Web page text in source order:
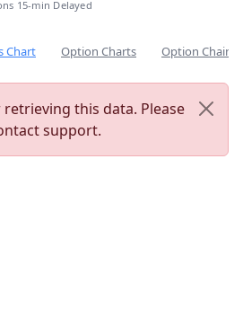
15-min Delayed
Chart Option Charts Option Chain
this data. Please
support.